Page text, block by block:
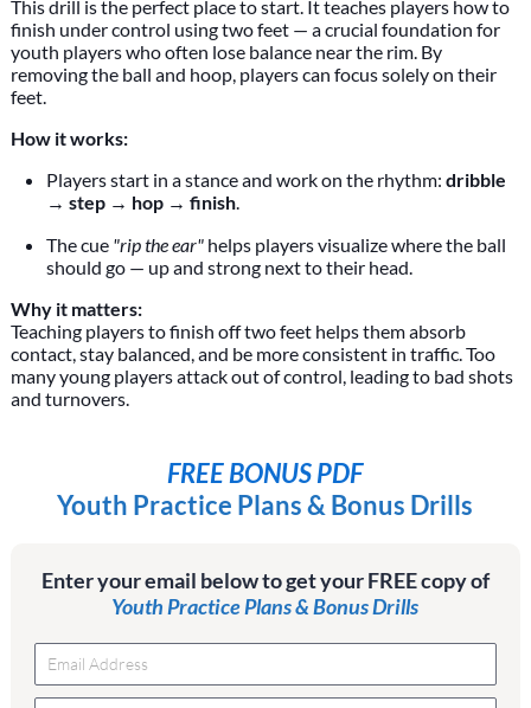
This drill is the perfect place to start. It teaches players how to
finish under control using two feet — a crucial foundation for
youth players who often lose balance near the rim. By
removing the ball and hoop, players can focus solely on their
feet.
How it works:
Players start in a stance and work on the rhythm: dribble
→ step → hop → finish.
The cue "rip the ear"helps players visualize where the ball
should go — up and strong next to their head.
Why it matters:
Teaching players to finish off two feet helps them absorb
contact, stay balanced, and be more consistent in traffic. Too
many young players attack out of control, leading to bad shots
and turnovers.
FREE BONUS PDF
Youth Practice Plans & Bonus Drills
Enter your email below to get your FREE copy of
Youth Practice Plans & Bonus Drills